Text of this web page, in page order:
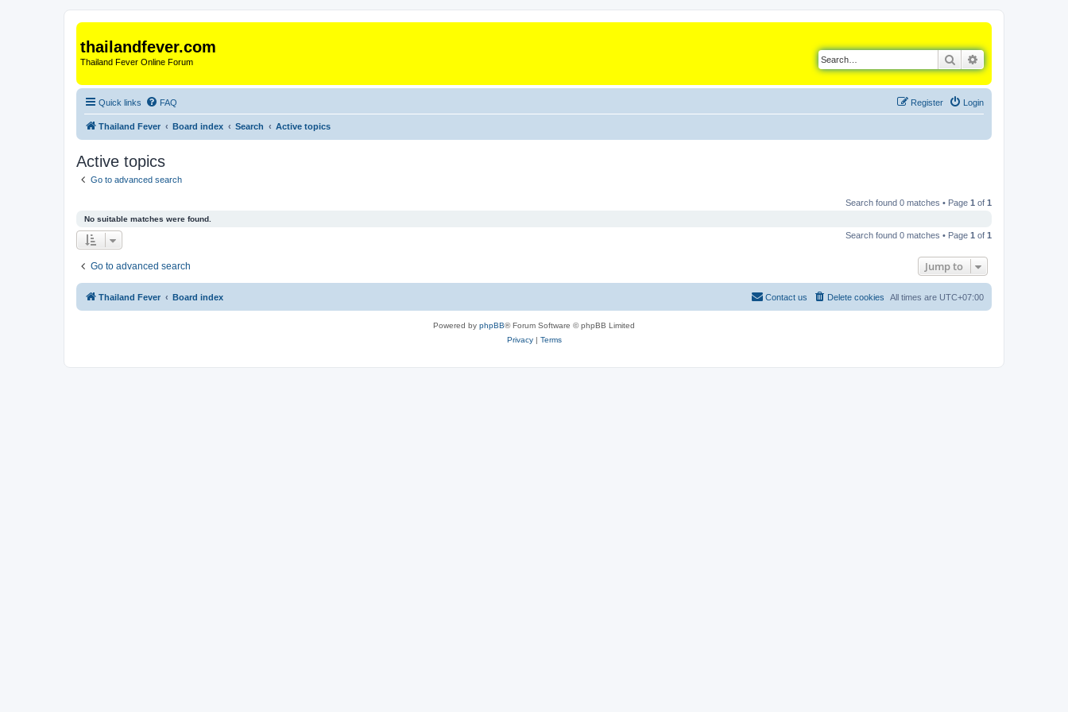
thailandfever.com
Thailand Fever Online Forum Search
Quick links FAQ Login
Register
Thailand Fever Board index Search Active topics
Active topics
Go to advanced search
Search found 0 matches • Page 1 of 1
No suitable matches were found.
Search found 0 matches • Page 1 of 1
Go to advanced search Jump to
Thailand Fever Board index All times are UTC+07:00
Delete cookies
Contact us
Powered by phpBB® Forum Software © phpBB Limited
Privacy| Terms